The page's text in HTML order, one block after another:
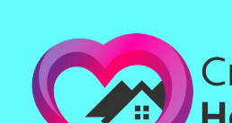
content